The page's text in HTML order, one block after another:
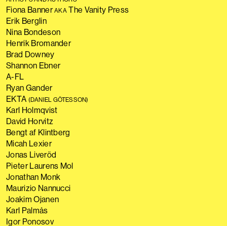
Fiona BannerAKAThe Vanity Press
Erik Berglin
Nina Bondeson
Henrik Bromander
Brad Downey
Shannon Ebner
A-FL
Ryan Gander
EKTA (DANIEL GÖTESSON)
Karl Holmqvist
David Horvitz
Bengt af Klintberg
Micah Lexier
Jonas Liveröd
Pieter Laurens Mol
Jonathan Monk
Maurizio Nannucci
Joakim Ojanen
Karl Palmås
Igor Ponosov